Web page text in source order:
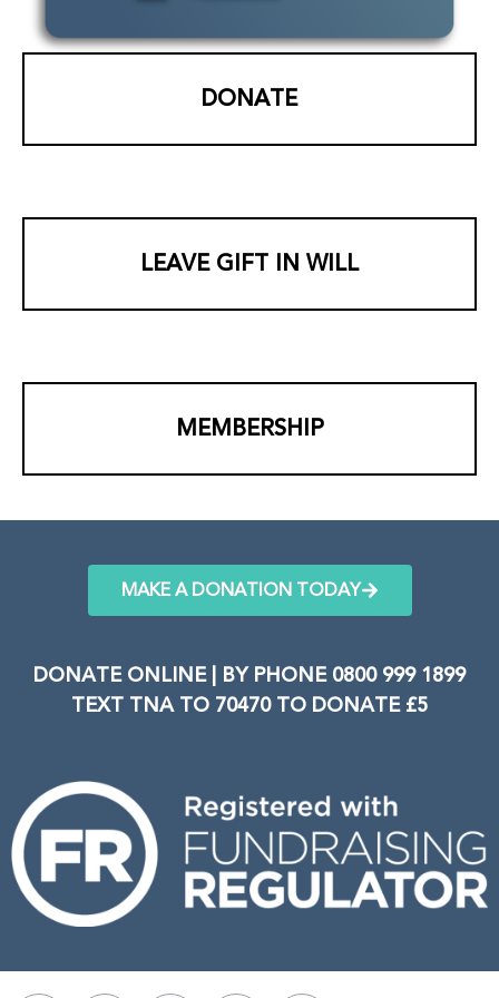
DONATE
LEAVE GIFT IN WILL
MEMBERSHIP
MAKE A DONATION TODAY
DONATE ONLINE | BY PHONE 0800 999 1899
TEXT TNA TO 70470 TO DONATE £5